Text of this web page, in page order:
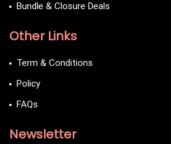
Bundle & Closure Deals
Other Links
Term & Conditions
Policy
FAQs
Newsletter